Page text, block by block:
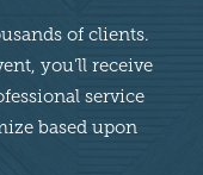
of clients.
you’ll receive
service
based upon